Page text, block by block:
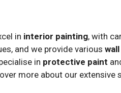
in interior painting, with
and we provide various
in protective paint
more about our extensive